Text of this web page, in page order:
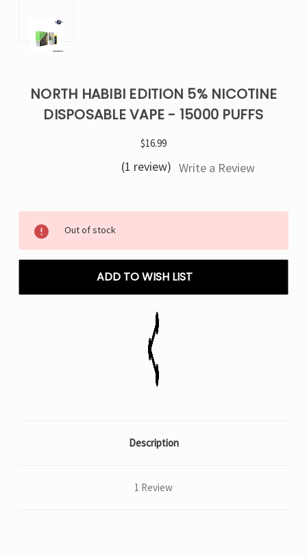
NORTH HABIBI EDITION 5% NICOTINE
DISPOSABLE VAPE - 15000 PUFFS
$16.99
(1 review) Write a Review
Stock:
Out of stock
ADD TO WISH LIST
Description
1 Review